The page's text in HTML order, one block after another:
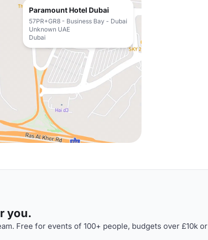
Paramount Hotel Dubai
57PR+GR8 - Business Bay - Dubai
Unknown UAE
Dubai
you.
Free for events of 100+ people, budgets over £10k or